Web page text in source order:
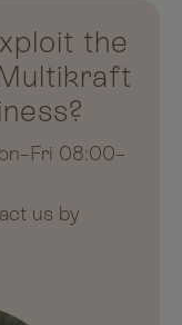
the
08:00–
us by